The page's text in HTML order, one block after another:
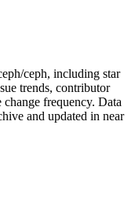
ceph, including star
trends, contributor
frequency. Data
and updated in near